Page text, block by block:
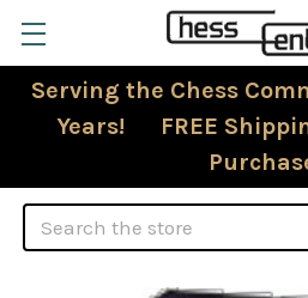
Serving the Chess
Years! FREE
Search